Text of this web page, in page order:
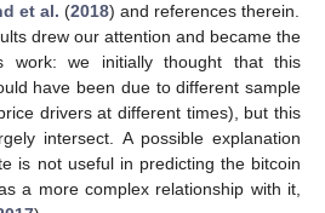
et al. (2018) and references therein.
drew our attention and became the
work: we initially thought that this
have been due to different sample
drivers at different times), but this
intersect. A possible explanation
is not useful in predicting the bitcoin
a more complex relationship with it,